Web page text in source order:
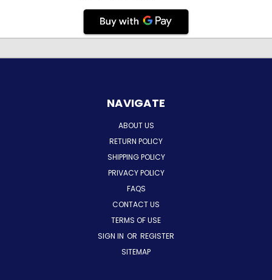
NAVIGATE
ABOUT US
RETURN POLICY
SHIPPING POLICY
PRIVACY POLICY
FAQS
CONTACT US
TERMS OF USE
SIGN IN OR REGISTER
SITEMAP